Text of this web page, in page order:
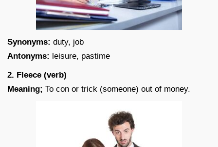
Synonyms: duty, job
Antonyms: leisure, pastime
2. Fleece (verb)
Meaning; To con or trick (someone) out of money.